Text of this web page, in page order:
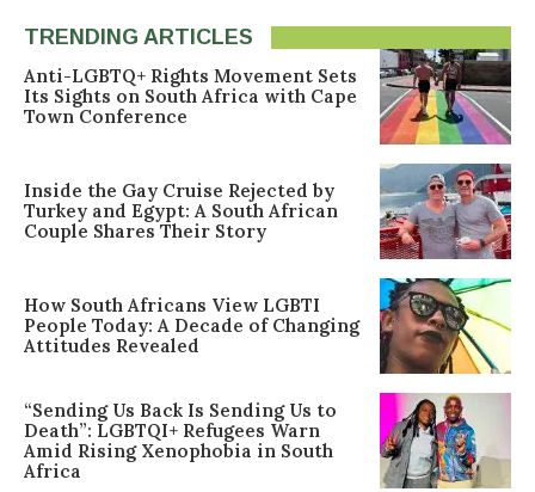
TRENDING ARTICLES
Anti-LGBTQ+ Rights Movement Sets
Its Sights on South Africa with Cape
Town Conference
Inside the Gay Cruise Rejected by
Turkey and Egypt: A South African
Couple Shares Their Story
How South Africans View LGBTI
People Today: A Decade of Changing
Attitudes Revealed
“Sending Us Back Is Sending Us to
Death”: LGBTQI+ Refugees Warn
Amid Rising Xenophobia in South
Africa